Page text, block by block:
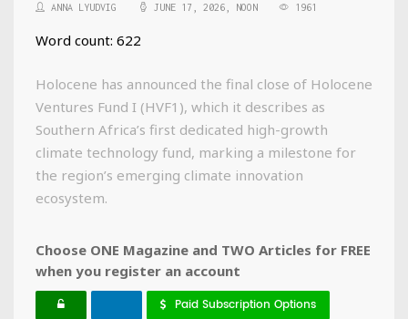
ANNA LYUDVIG JUNE 17, 2026, NOON 1961
Word count: 622
Holocene has announced the final close of Holocene
Ventures Fund I (HVF1), which it describes as
Southern Africa’s first dedicated high-growth
climate technology fund, marking a milestone for
the region’s emerging climate innovation
ecosystem.
Choose ONE Magazine and TWO Articles for FREE
when you register an account
Paid Subscription Options